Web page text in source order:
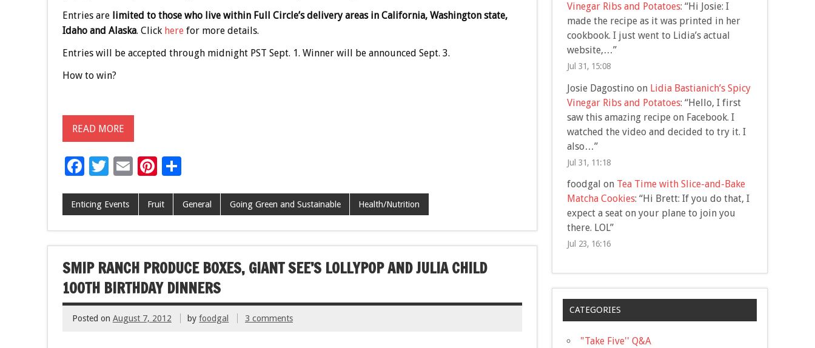
Entries are limited to those who live within Full Circle’s delivery areas in California, Washington state,
Idaho and Alaska. Click herefor more details.
Entries will be accepted through midnight PST Sept. 1. Winner will be announced Sept. 3.
How to win?
READ MORE
F
e
b
o
o
k
T
tt
er
E
l
Pi
er
es
t
S
ar
e
Enticing Events Fruit General Going Green and Sustainable Health/Nutrition
SMIP RANCH PRODUCE BOXES, GIANT SEE’S LOLLYPOP AND JULIA CHILD
100TH BIRTHDAY DINNERS
Posted on August 7, 2012 byfoodgal 3 comments
Vinegar Ribs and Potatoes: “Hi Josie: I
made the recipe as it was printed in her
cookbook. I just went to Lidia’s actual
website,…”
Jul 31, 15:08
Josie Dagostino on Lidia Bastianich’s Spicy
Vinegar Ribs and Potatoes: “Hello, I first
saw this amazing recipe on Facebook. I
watched the video and decided to try it. I
also…”
Jul 31, 11:18
foodgal on Tea Time with Slice-and-Bake
Matcha Cookies: “Hi Brett: If you do that, I
expect a seat on your plane to join you
there. LOL”
Jul 23, 16:16
CATEGORIES
"Take Five'' Q&A